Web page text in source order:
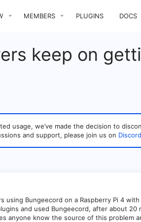
MEMBERS PLUGINS DOCS
keep on
usage, we’ve made the decision to
and support, please join us on Discord
using Bungeecord on a Raspberry Pi 4
and used Bungeecord, after about
anyone know the source of this problem